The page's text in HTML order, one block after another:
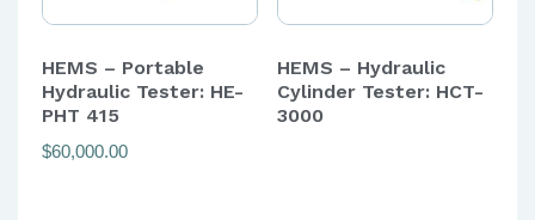
HEMS – Portable
Hydraulic Tester: HE-
PHT 415
$60,000.00
HEMS – Hydraulic
Cylinder Tester: HCT-
3000